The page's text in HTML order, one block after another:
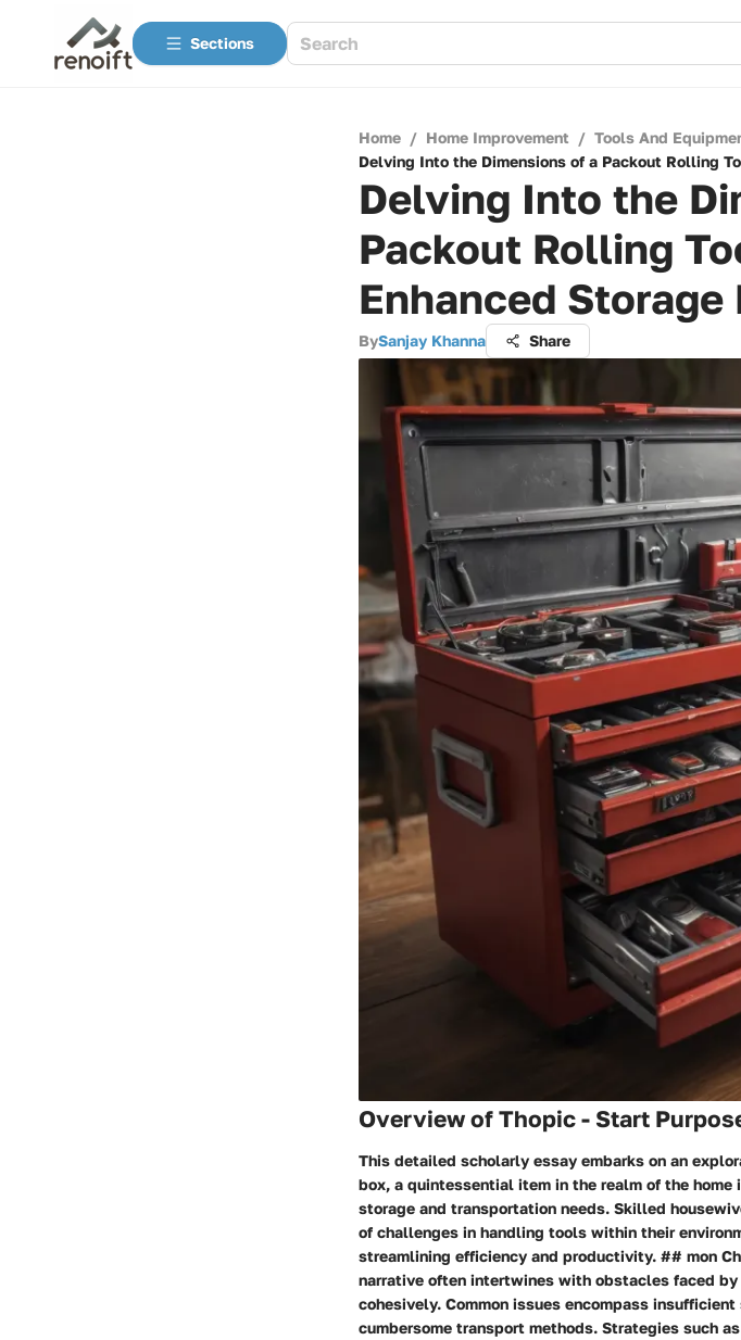
Sections
Home / Home Improvement / Tools And
Delving Into the Dimensions of a Packout Rolling
Delving Into the
Packout Rolling
Enhanced
BySanjay Khanna Share
Overview of Thopic - Start
This detailed scholarly essay embarks on an
box, a quintessential item in the realm of the
storage and transportation needs. Skilled
of challenges in handling tools within their
streamlining efficiency and productivity. ## mon
narrative often intertwines with obstacles faced
cohesively. Common issues encompass
cumbersome transport methods. Strategies such